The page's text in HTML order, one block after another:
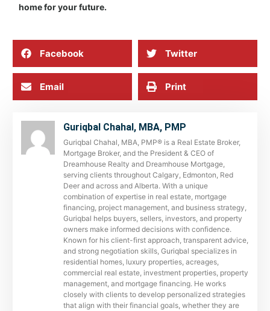
home for your future.
Facebook Twitter
Email Print
Guriqbal Chahal, MBA, PMP
Guriqbal Chahal, MBA, PMP® is a Real Estate Broker,
Mortgage Broker, and the President & CEO of
Dreamhouse Realty and Dreamhouse Mortgage,
serving clients throughout Calgary, Edmonton, Red
Deer and across and Alberta. With a unique
combination of expertise in real estate, mortgage
financing, project management, and business strategy,
Guriqbal helps buyers, sellers, investors, and property
owners make informed decisions with confidence.
Known for his client-first approach, transparent advice,
and strong negotiation skills, Guriqbal specializes in
residential homes, luxury properties, acreages,
commercial real estate, investment properties, property
management, and mortgage financing. He works
closely with clients to develop personalized strategies
that align with their financial goals, whether they are